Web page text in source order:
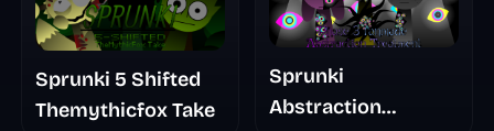
Sprunki 5 Shifted
Themythicfox Take
Sprunki
Abstraction